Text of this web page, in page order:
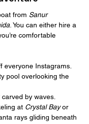
from Sanur
. You can either hire a
comfortable
everyone Instagrams.
pool overlooking the
by waves.
at Crystal Bay or
rays gliding beneath